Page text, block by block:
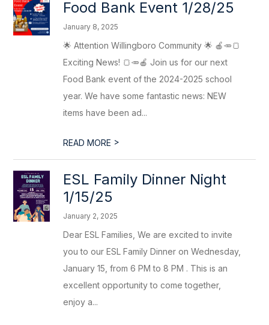
Food Bank Event 1/28/25
January 8, 2025
🌟 Attention Willingboro Community 🌟 🍎🥕🍞
Exciting News! 🍞🥕🍎 Join us for our next
Food Bank event of the 2024-2025 school
year. We have some fantastic news: NEW
items have been ad...
READ MORE >
ESL Family Dinner Night
1/15/25
January 2, 2025
Dear ESL Families, We are excited to invite
you to our ESL Family Dinner on Wednesday,
January 15, from 6 PM to 8 PM . This is an
excellent opportunity to come together,
enjoy a...